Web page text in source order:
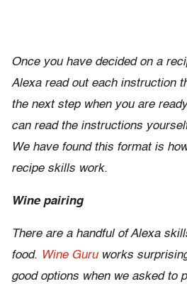
Once you have decided on a
Alexa read out each instruction
the next step when you are
can read the instructions
We have found this format is
recipe skills work.
Wine pairing
There are a handful of Alexa
food. Wine Guruworks
good options when we asked to